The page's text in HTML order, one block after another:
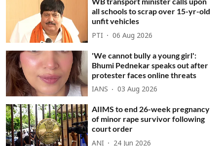
all schools to scrap over 15-yr-old
unfit vehicles
PTI 06 Aug 2026
'We cannot bully a young girl':
Bhumi Pednekar speaks out after
protester faces online threats
IANS 03 Aug 2026
AIIMS to end 26-week pregnancy
of minor rape survivor following
court order
ANI 24 Jun 2026